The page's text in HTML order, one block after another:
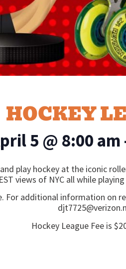
HOCKEY
5 @ 8:00 am
play hockey at the iconic
views of NYC all while
For additional information on
Hockey League Fee is